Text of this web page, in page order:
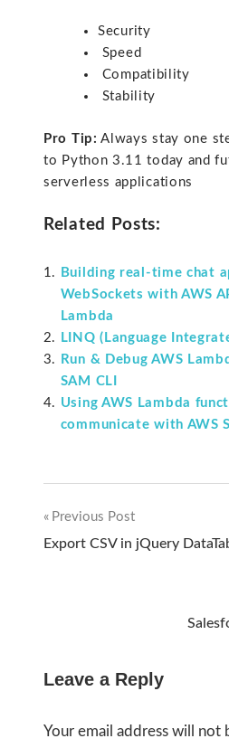
Security
Speed
Compatibility
Stability
Pro Tip: Always stay one
to Python 3.11 today and
serverless applications
Related Posts:
Building real-time chat
WebSockets with AWS
Lambda
LINQ (Language
Run & Debug AWS
SAM CLI
Using AWS Lambda
communicate with AWS
Post
Previous Post
Export CSV in jQuery
Leave a Reply
Your email address will not